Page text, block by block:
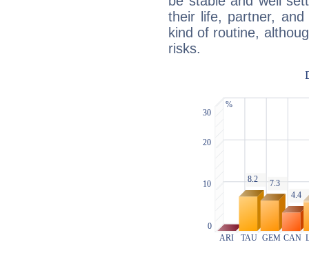
their life, partner,
kind of routine,
risks.